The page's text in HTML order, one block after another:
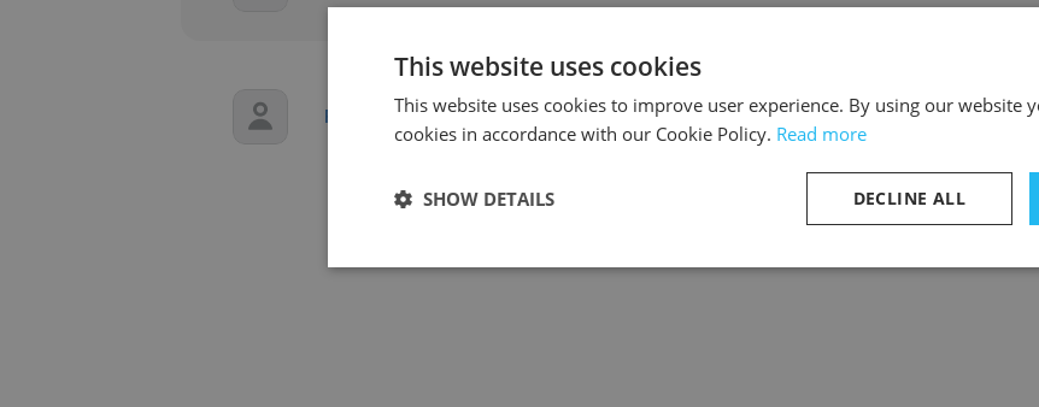
Rahul kumar Diestic Retail Social Media Manager
This website uses cookies
This website uses cookies to improve user experience. By using our website
cookies in accordance with our Cookie Policy. Read more
DECLINE ALL
SHOW DETAILS